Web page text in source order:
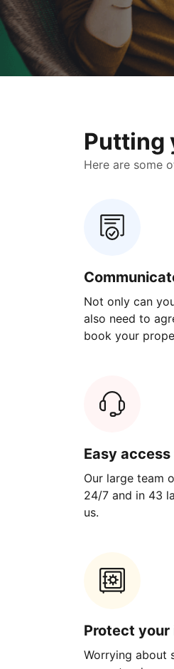
Putting
Here are some
Not only can
also need to
book your
Easy
Our large team
24/7 and in 43
us.
Protect
Worrying about